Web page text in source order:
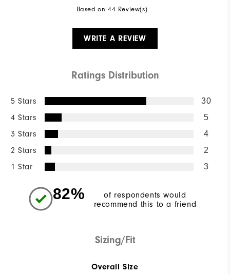
Based on 44 Review(s)
WRITE A REVIEW
Ratings Distribution
5 Stars 30
4 Stars 5
3 Stars 4
2 Stars 2
1 Star 3
82%
of respondents would
recommend this to a friend
Sizing/Fit
Overall Size